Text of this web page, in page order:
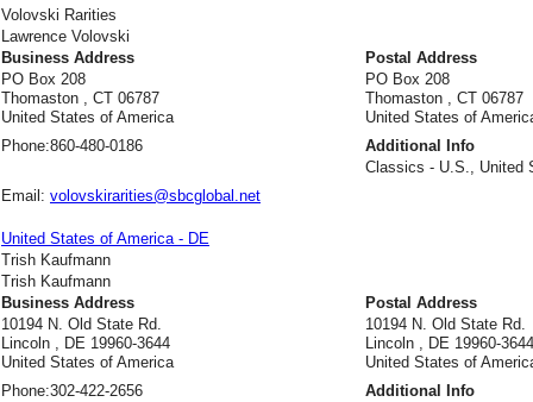
Volovski Rarities
Lawrence Volovski
Business Address
Postal Address
PO Box 208
Thomaston , CT 06787
United States of America
PO Box 208
Thomaston , CT 06787
United States of
Phone:860-480-0186
Additional Info
Classics - U.S., United
Email: volovskirarities@sbcglobal.net
United States of America - DE
Trish Kaufmann
Trish Kaufmann
Business Address
Postal Address
10194 N. Old State Rd.
Lincoln , DE 19960-3644
United States of America
10194 N. Old State Rd.
Lincoln , DE 19960-3644
United States of
Phone:302-422-2656
Additional Info